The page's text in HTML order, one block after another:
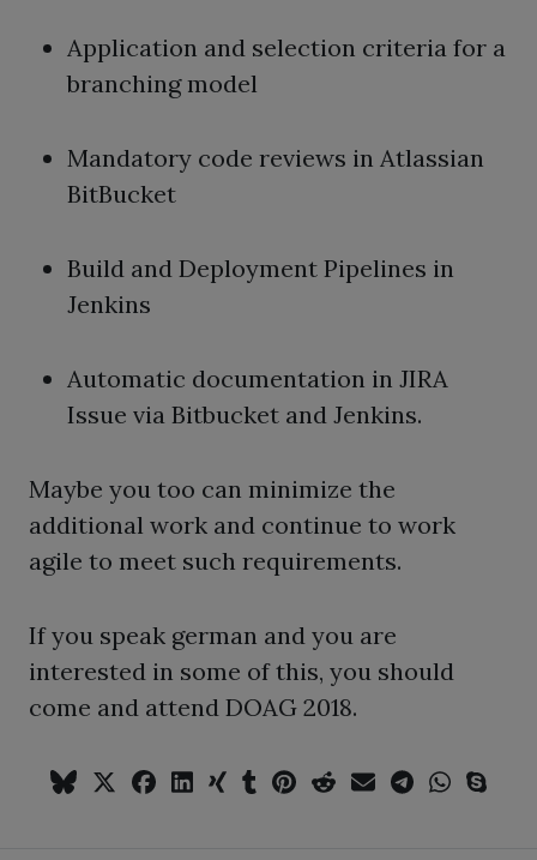
Application and selection criteria for a
branching model
Mandatory code reviews in Atlassian
BitBucket
Build and Deployment Pipelines in
Jenkins
Automatic documentation in JIRA
Issue via Bitbucket and Jenkins.
Maybe you too can minimize the
additional work and continue to work
agile to meet such requirements.
If you speak german and you are
interested in some of this, you should
come and attend DOAG 2018.